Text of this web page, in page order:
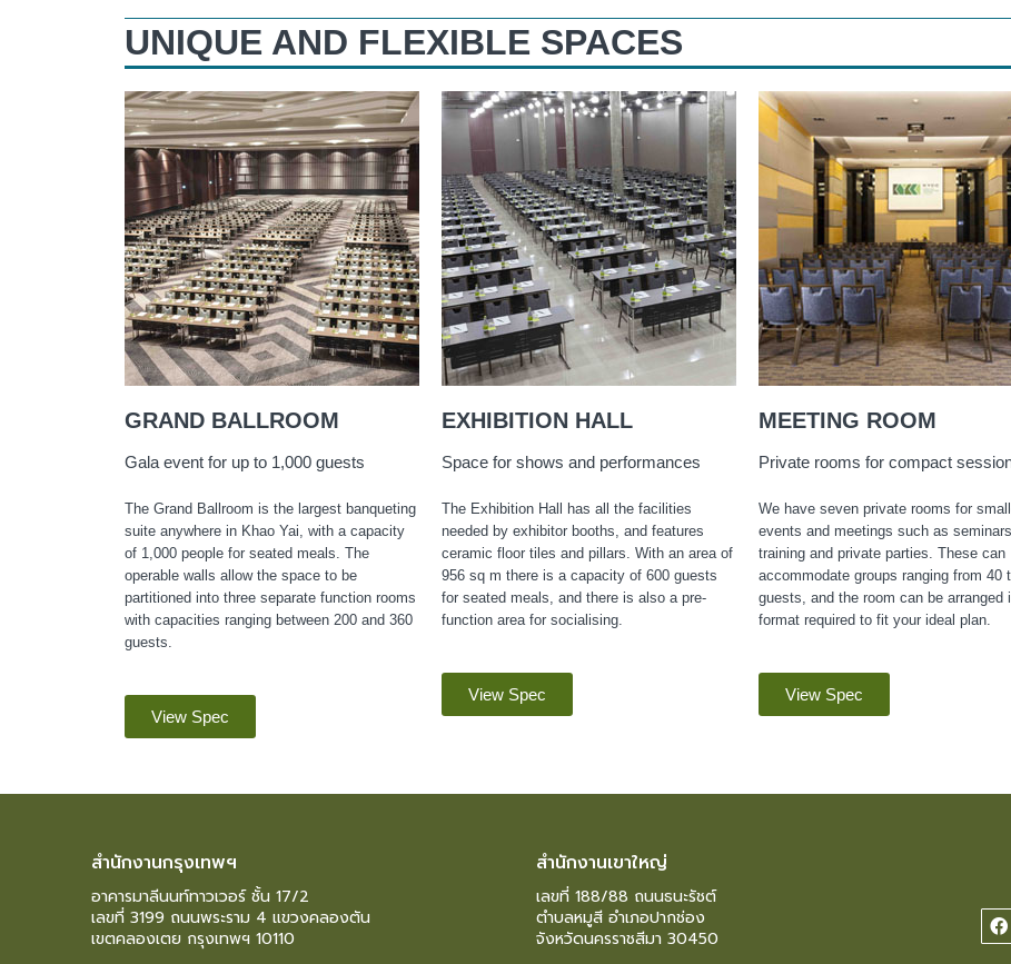
UNIQUE AND FLEXIBLE SPACES
GRAND BALLROOM
Gala event for up to 1,000 guests
The Grand Ballroom is the largest banqueting
suite anywhere in Khao Yai, with a capacity
of 1,000 people for seated meals. The
operable walls allow the space to be
partitioned into three separate function rooms
with capacities ranging between 200 and 360
guests.
View Spec
EXHIBITION HALL
Space for shows and performances
The Exhibition Hall has all the facilities
needed by exhibitor booths, and features
ceramic floor tiles and pillars. With an area of
956 sq m there is a capacity of 600 guests
for seated meals, and there is also a pre-
function area for socialising.
View Spec
MEETING ROOM
Private rooms for compact
We have seven private rooms for
events and meetings such as seminars,
training and private parties. These can
accommodate groups ranging from 40
guests, and the room can be arranged
format required to fit your ideal plan.
View Spec
สำนักงานกรุงเทพฯ
อาคารมาลีนนท์ทาวเวอร์ ชั้น 17/2
เลขที่ 3199 ถนนพระราม 4 แขวงคลองตัน
เขตคลองเตย กรุงเทพฯ 10110
สำนักงานเขาใหญ่
เลขที่ 188/88 ถนนธนะรัชต์
ตำบลหมูสี อำเภอปากช่อง
จังหวัดนครราชสีมา 30450